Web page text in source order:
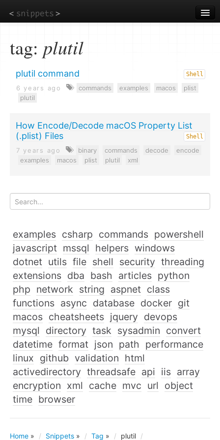
to
main
tag: plutil
plutil command Shell
6 years ago commands examples macos
plist
plutil
How Encode/Decode macOS Property List
(.plist) Files
Shell
7 years ago binary commands decode
encode
examples
macos plist plutil xml
examples csharp commands powershell
javascript mssql helpers windows
dotnet utils file shell security threading
extensions dba bash articles python
php network string aspnet class
functions async database docker git
macos cheatsheets jquery devops
mysql directory task sysadmin convert
datetime format json path
performance
linux github validation html
activedirectory threadsafe api iis array
encryption xml cache mvc url object
time browser
Home » Snippets » Tag » plutil